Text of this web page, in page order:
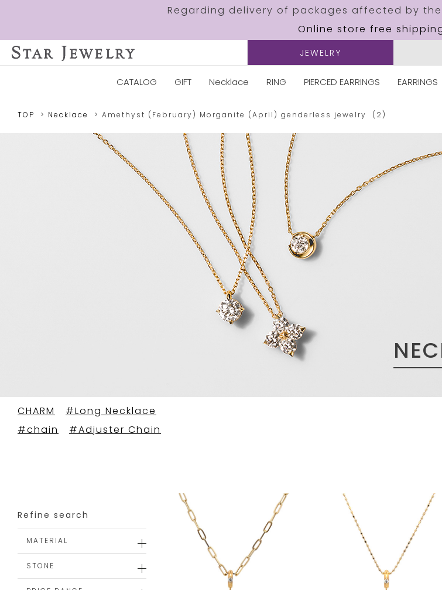
Regarding delivery of packages affected by the
Online store free
JEWELRY
CATALOG GIFT Necklace RING PIERCED EARRINGS EARRINGS
TOP Necklace Amethyst (February) Morganite (April) genderless jewelry (2)
CHARM
#Long Necklace
#chain
#Adjuster Chain
Refine search
MATERIAL
STONE